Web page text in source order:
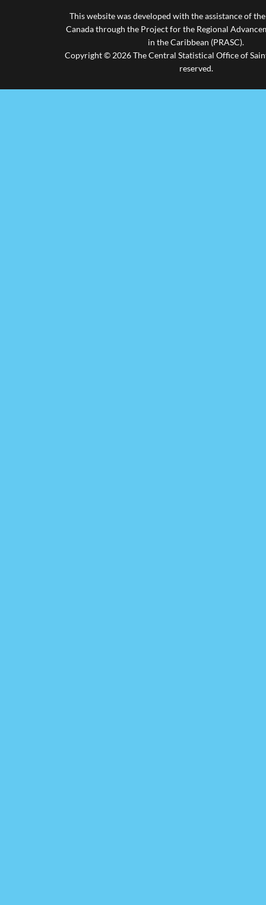
This website was developed with the assistance of
Canada through the Project for the Regional
in the Caribbean (PRASC).
Copyright © 2026 The Central Statistical Office of
reserved.